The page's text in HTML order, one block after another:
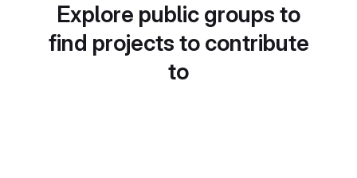
Explore public groups to
find projects to contribute
to